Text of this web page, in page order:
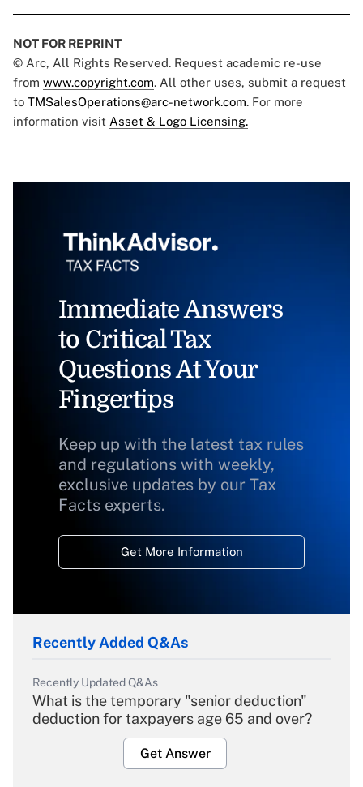
NOT FOR REPRINT
© Arc, All Rights Reserved. Request academic re-use
from www.copyright.com. All other uses, submit a request
to TMSalesOperations@arc-network.com. For more
information visit Asset & Logo Licensing.
Immediate Answers
to Critical Tax
Questions At Your
Fingertips
Keep up with the latest tax rules
and regulations with weekly,
exclusive updates by our Tax
Facts experts.
Get More Information
Recently Added Q&As
Recently Updated Q&As
What is the temporary "senior deduction"
deduction for taxpayers age 65 and over?
Get Answer